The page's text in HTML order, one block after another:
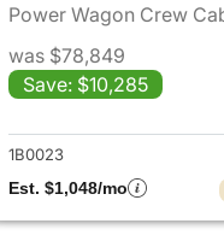
Power Wagon Crew
was $78,849
Save: $10,285
1B0023
Est. $1,048/mo